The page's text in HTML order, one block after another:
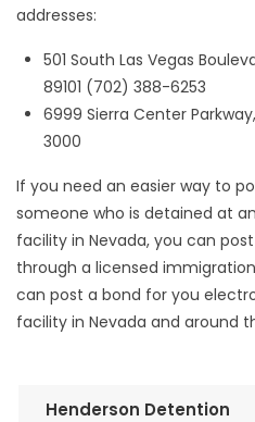
addresses:
501 South Las Vegas
89101 (702) 388-6253
6999 Sierra Center
3000
If you need an easier way to
someone who is detained at
facility in Nevada, you can
through a licensed
can post a bond for you
facility in Nevada and around
Henderson Detention